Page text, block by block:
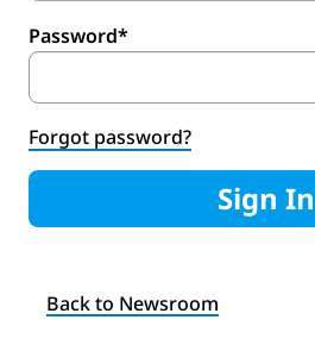
Password*
Forgot password?
Sign In
Back to Newsroom